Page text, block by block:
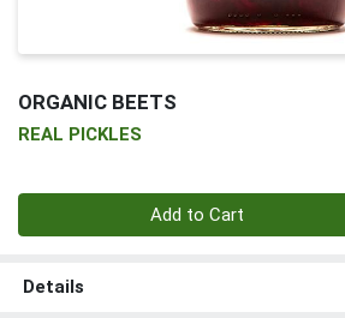
ORGANIC BEETS
REAL PICKLES
Add to Cart
Details